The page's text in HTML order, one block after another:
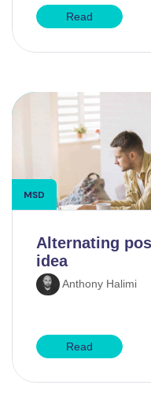
Read
MSD
Alternating
idea
Anthony Halimi
Read